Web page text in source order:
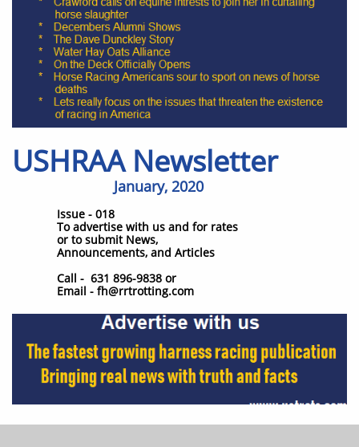
USHRAA Newsletter
January, 2020
Issue - 018
To advertise with us and for rates
or to submit News,
Announcements, and Articles
Call - 631 896-9838 or
Email - fh@rrtrotting.com